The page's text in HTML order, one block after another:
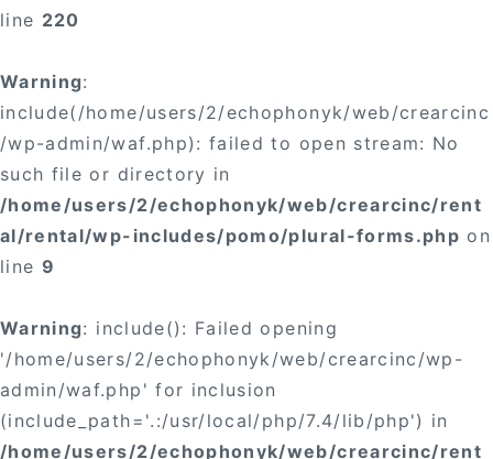
line 220
Warning:
include(/home/users/2/echophonyk/web/crearcinc
/wp-admin/waf.php): failed to open stream: No
such file or directory in
/home/users/2/echophonyk/web/crearcinc/rent
al/rental/wp-includes/pomo/plural-forms.php on
line 9
Warning: include(): Failed opening
'/home/users/2/echophonyk/web/crearcinc/wp-
admin/waf.php' for inclusion
(include_path='.:/usr/local/php/7.4/lib/php') in
/home/users/2/echophonyk/web/crearcinc/rent